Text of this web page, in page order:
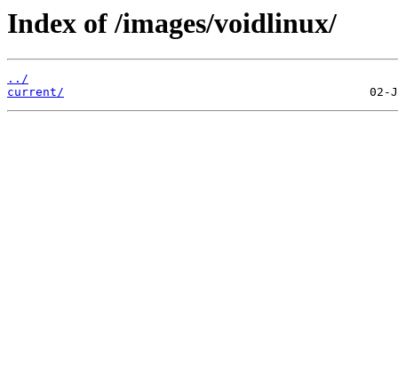
Index of /images/voidlinux/
../
current/